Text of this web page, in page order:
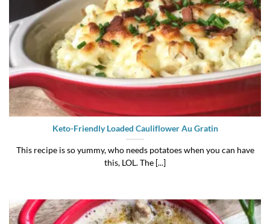
Keto-Friendly Loaded Cauliflower Au Gratin
This recipe is so yummy, who needs potatoes when you can have
this, LOL. The [...]